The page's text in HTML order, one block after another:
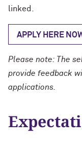
linked.
APPLY HERE
Please note: The
provide feedback
applications.